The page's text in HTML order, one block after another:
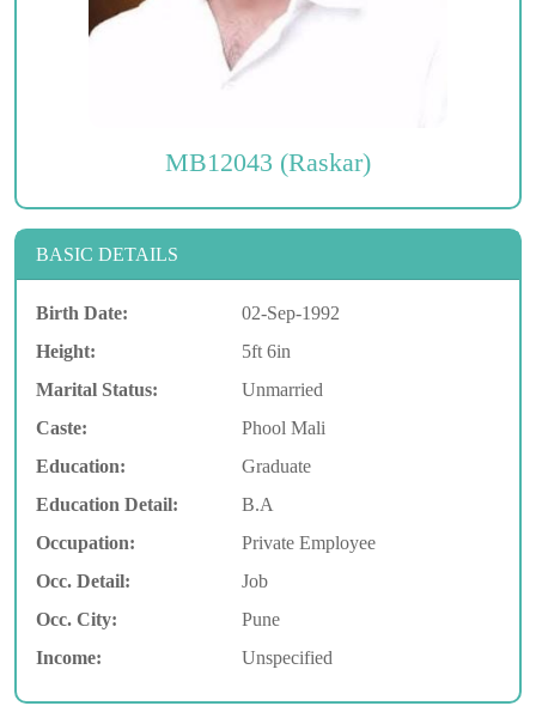
MB12043 (Raskar)
BASIC DETAILS
Birth Date:
02-Sep-1992
Height:
5ft 6in
Marital Status:
Unmarried
Caste:
Phool Mali
Education:
Graduate
Education Detail:
B.A
Occupation:
Private Employee
Occ. Detail:
Job
Occ. City:
Pune
Income:
Unspecified